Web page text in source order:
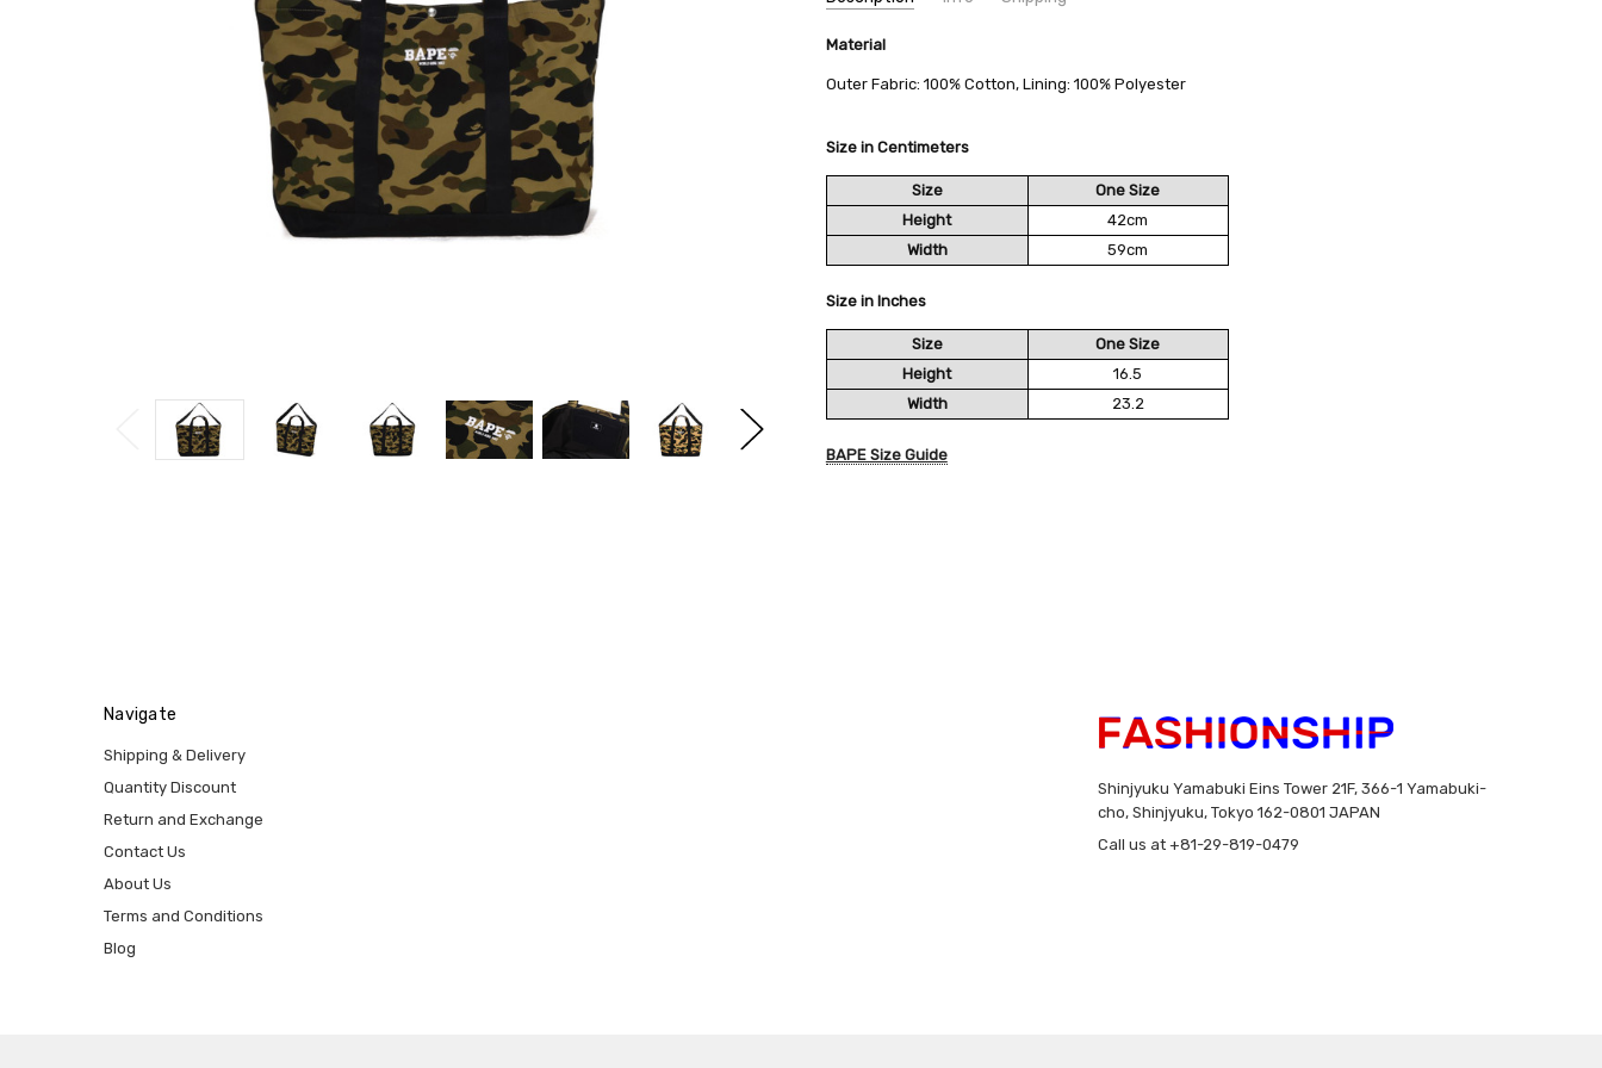
SKU:
BAPE 1M20-189-002
CONDITION:
New
SHIPPING FEE:
QUANTITY DISCOUNT:
USD 10 off each additional item
Material
Outer Fabric: 100% Cotton, Lining: 100% Polyester
Size in Centimeters
Size
One Size
Height
42cm
Width
59cm
Size in Inches
Size
One Size
Height
16.5
Width
23.2
BAPE Size Guide
Navigate
Shipping & Delivery
Quantity Discount
Return and Exchange
Contact Us
About Us
Terms and Conditions
Blog
Shinjyuku Yamabuki Eins Tower 21F, 366-1 Yamabuki-
cho, Shinjyuku, Tokyo 162-0801 JAPAN
Call us at +81-29-819-0479